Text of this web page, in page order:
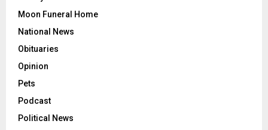
Moon Funeral Home
National News
Obituaries
Opinion
Pets
Podcast
Political News